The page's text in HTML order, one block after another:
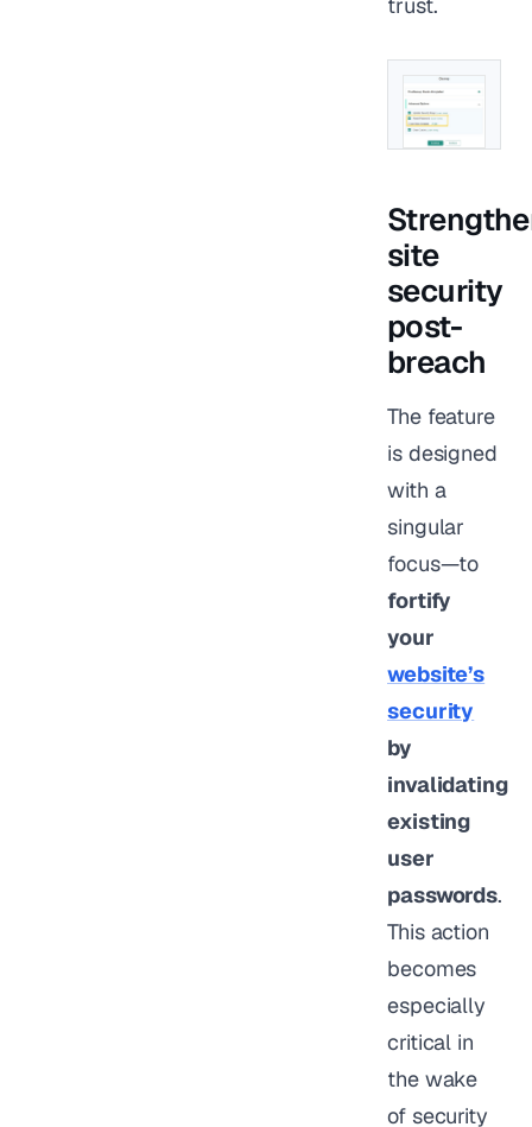
trust.
site
security
post-
breach
The feature
is designed
with a
singular
focus—to
fortify
your
website’s
security
by
invalidating
existing
user
passwords.
This action
becomes
especially
critical in
the wake
of security